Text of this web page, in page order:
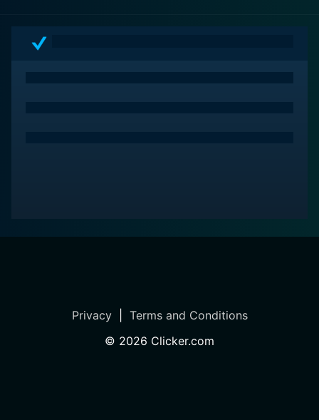
Privacy| Terms and Conditions
© 2026 Clicker.com